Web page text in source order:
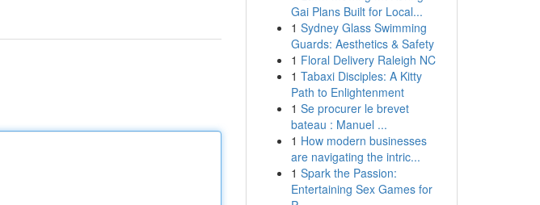
Gai Plans Built for Local...
1 Sydney Glass Swimming
Guards: Aesthetics & Safety
1 Floral Delivery Raleigh NC
1 Tabaxi Disciples: A Kitty
Path to Enlightenment
1 Se procurer le brevet
bateau : Manuel ...
1 How modern businesses
are navigating the intric...
1 Spark the Passion:
Entertaining Sex Games for